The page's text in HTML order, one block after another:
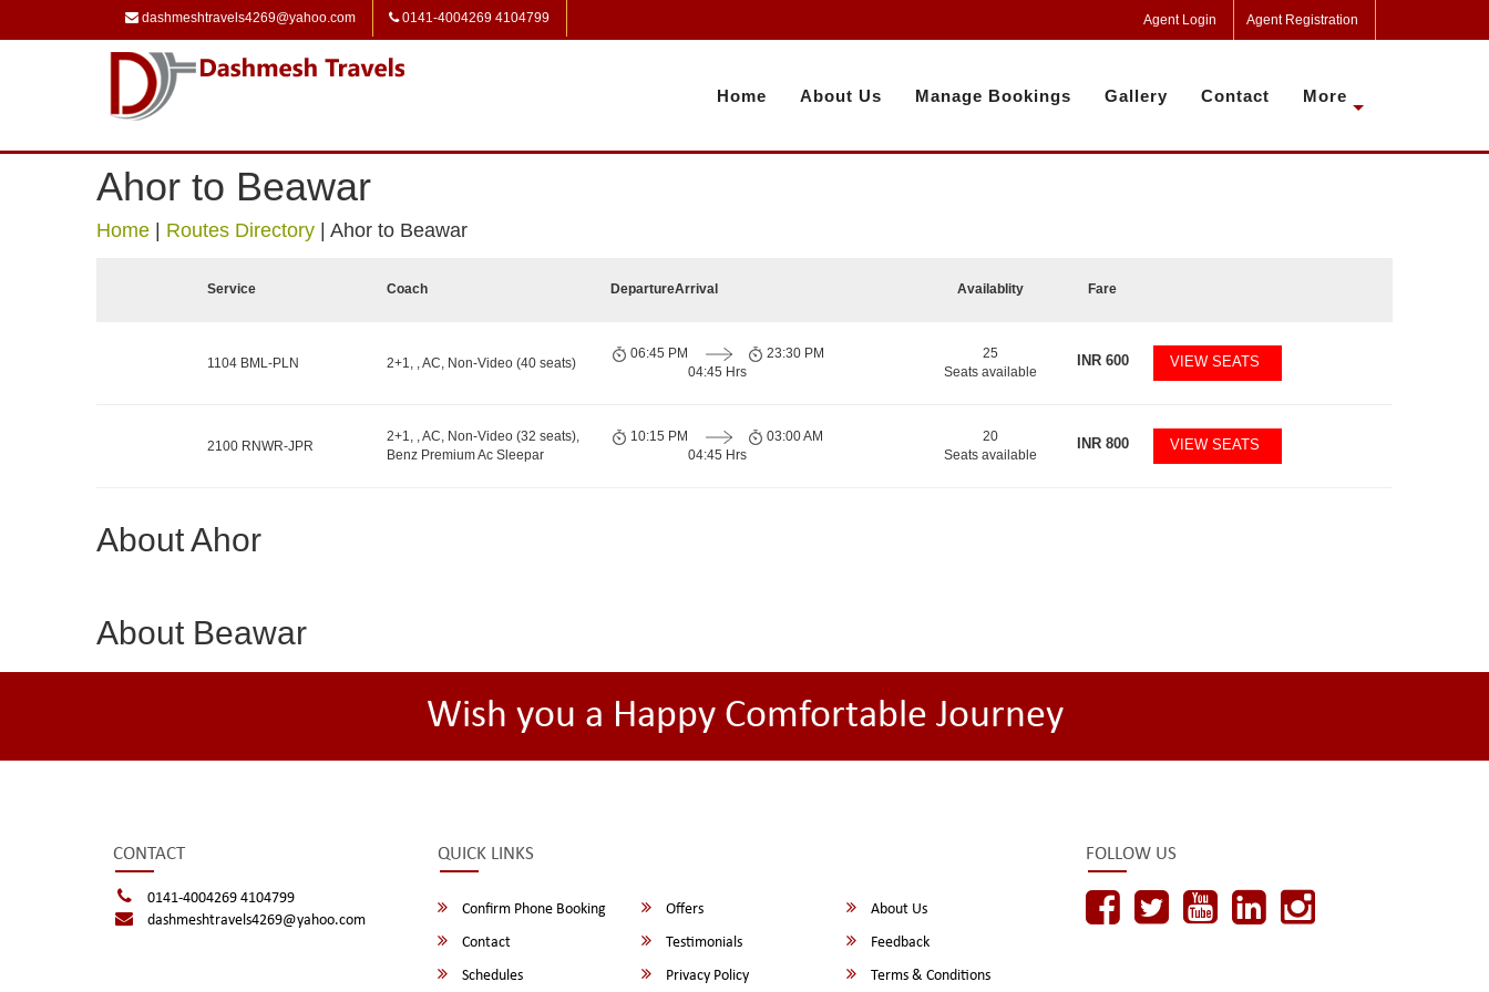
dashmeshtravels4269@yahoo.com 0141-4004269 4104799 Agent Login Agent Registration
Home About Us Manage Bookings Gallery Contact More
Ahor to Beawar
Home Routes Directory Ahor to Beawar
Service Coach DepartureArrival Availablity Fare
1104 BML-PLN 2+1, , AC, Non-Video (40 seats)
06:45 PM
04:45 Hrs
23:30 PM
25
Seats available
INR600 VIEW SEATS
2100 RNWR-JPR
2+1, , AC, Non-Video (32 seats),
Benz Premium Ac Sleepar
10:15 PM
04:45 Hrs
03:00 AM
20
Seats available
INR800 VIEW SEATS
About Ahor
About Beawar
Wish you a Happy Comfortable Journey
CONTACT
0141-4004269 4104799
dashmeshtravels4269@yahoo.com
QUICK LINKS
Confirm Phone Booking Offers
About Us
Contact
Testimonials
Feedback
Schedules
Privacy Policy Terms & Conditions
FOLLOW US